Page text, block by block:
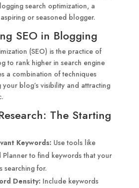
search optimization, a
or seasoned blogger.
SEO in Blogging
(SEO) is the practice of
to rank higher in search engine
a combination of techniques
your blog’s visibility and attracting
The Starting
Keywords: Use tools like
to find keywords that your
searching for.
Density: Include keywords